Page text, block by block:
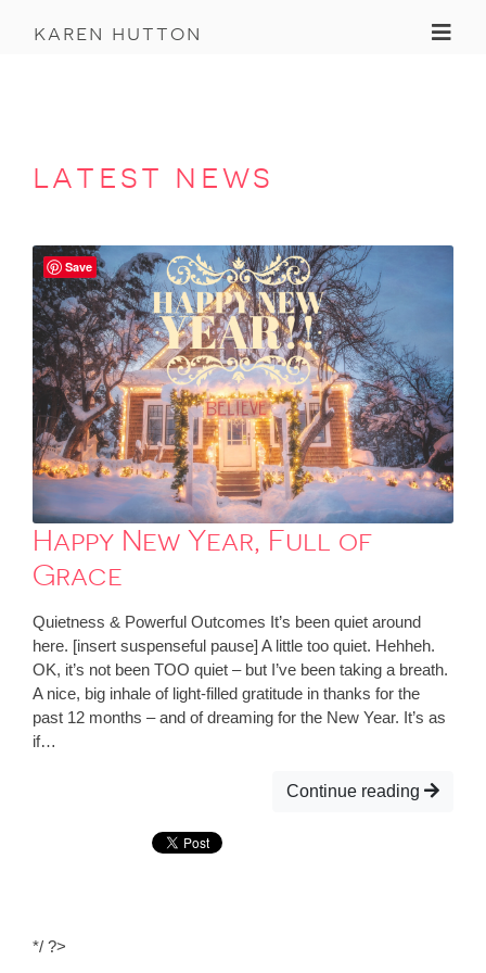
karen hutton
latest news
Happy New Year, Full of
Grace
Quietness & Powerful Outcomes It’s been quiet around
here. [insert suspenseful pause] A little too quiet. Hehheh.
OK, it’s not been TOO quiet – but I’ve been taking a breath.
A nice, big inhale of light-filled gratitude in thanks for the
past 12 months – and of dreaming for the New Year. It’s as
if…
Continue reading
*/ ?>
Save